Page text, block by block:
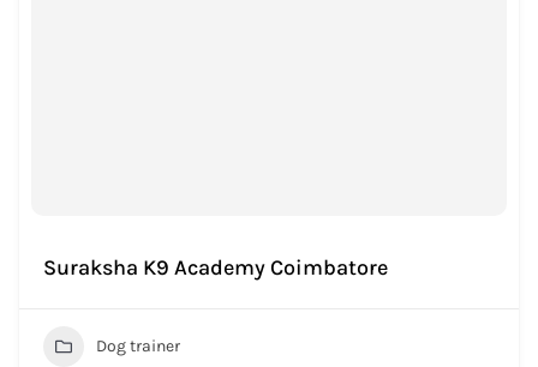
Suraksha K9 Academy Coimbatore
Dog trainer